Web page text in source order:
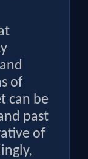
of
can be
past
of